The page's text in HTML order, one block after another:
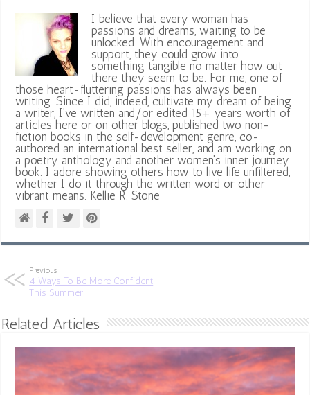
I believe that every woman has
passions and dreams, waiting to be
unlocked. With encouragement and
support, they could grow into
something tangible no matter how out
there they seem to be. For me, one of
those heart-fluttering passions has always been
writing. Since I did, indeed, cultivate my dream of being
a writer, I've written and/or edited 15+ years worth of
articles here or on other blogs, published two non-
fiction books in the self-development genre, co-
authored an international best seller, and am working on
a poetry anthology and another women's inner journey
book. I adore showing others how to live life unfiltered,
whether I do it through the written word or other
vibrant means. Kellie R. Stone
Previous
4 Ways To Be More Confident
This Summer
Related Articles